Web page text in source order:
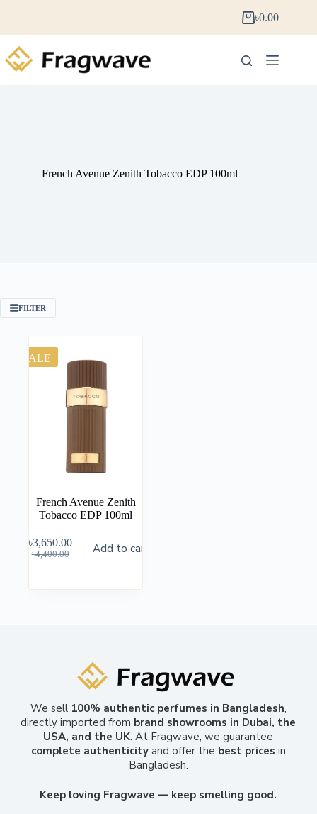
৳0.00
French Avenue Zenith Tobacco EDP 100ml
FILTER
SALE
French Avenue Zenith
Tobacco EDP 100ml
৳4,400.00
৳3,650.00 Add to cart
We sell 100% authentic perfumes in Bangladesh,
directly imported from brand showrooms in Dubai, the
USA, and the UK. At Fragwave, we guarantee
complete authenticityand offer the best prices in
Bangladesh.
Keep loving Fragwave — keep smelling good.